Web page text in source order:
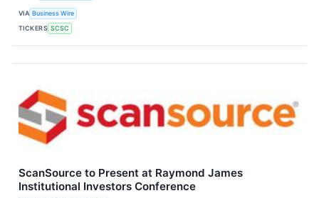
VIA Business Wire
TICKERS SCSC
ScanSource to Present at Raymond James
Institutional Investors Conference